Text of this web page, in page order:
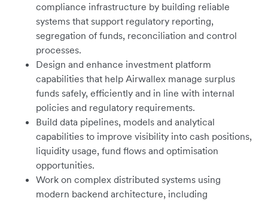
compliance infrastructure by building reliable
systems that support regulatory reporting,
segregation of funds, reconciliation and control
processes.
Design and enhance investment platform
capabilities that help Airwallex manage surplus
funds safely, efficiently and in line with internal
policies and regulatory requirements.
Build data pipelines, models and analytical
capabilities to improve visibility into cash positions,
liquidity usage, fund flows and optimisation
opportunities.
Work on complex distributed systems using
modern backend architecture, including